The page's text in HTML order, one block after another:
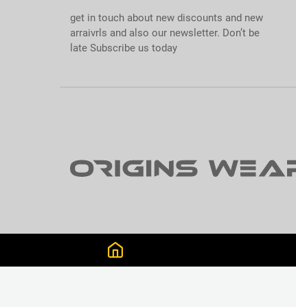
get in touch about new discounts and new
arraivrls and also our newsletter. Don’t be
late Subscribe us today